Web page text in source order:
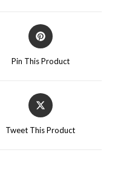
Opens
in
Pin This Product
Opens
in
Tweet This Product